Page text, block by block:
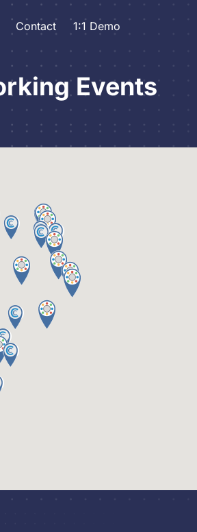
Contact 1:1 Demo
Events